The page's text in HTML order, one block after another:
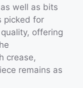
well as bits
picked for
offering
crease,
remains as